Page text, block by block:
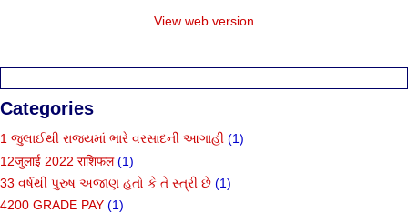
View web version
Categories
1 જુલાઈથી રાજ્યમાં ભારે વરસાદની આગાહી (1)
12जुलाई 2022 राशिफल (1)
33 વર્ષથી પુરુષ અજાણ હતો કે તે સ્ત્રી છે (1)
4200 GRADE PAY (1)